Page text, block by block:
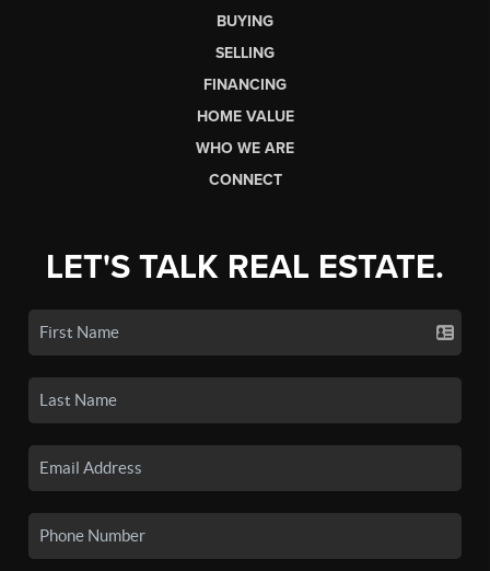
BUYING
SELLING
FINANCING
HOME VALUE
WHO WE ARE
CONNECT
LET'S TALK REAL ESTATE.